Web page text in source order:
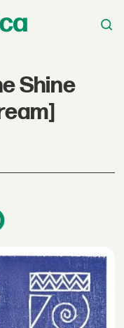
Shine